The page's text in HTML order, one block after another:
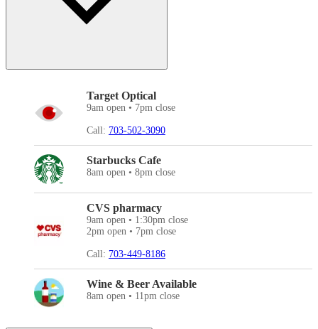
Target Optical
9am open • 7pm close
Call: 703-502-3090
Starbucks Cafe
8am open • 8pm close
CVS pharmacy
9am open • 1:30pm close
2pm open • 7pm close
Call: 703-449-8186
Wine & Beer Available
8am open • 11pm close